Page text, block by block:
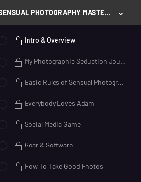
SENSUAL PHOTOGRAPHY MASTERY
Intro & Overview
My Photographic Seduction Journey
Basic Rules of Sensual Photography
Everybody Loves Adam
Social Media Game
Gear & Software
How To Take Good Photos